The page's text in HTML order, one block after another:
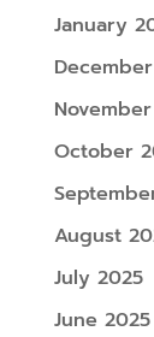
January
October
August
July 2025
June 2025